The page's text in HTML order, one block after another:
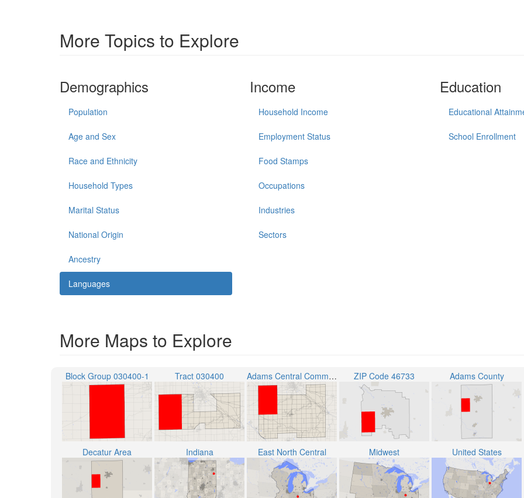
More Topics to Explore
Demographics
Population
Age and Sex
Race and Ethnicity
Household Types
Marital Status
National Origin
Ancestry
Languages
Income
Household Income
Employment Status
Food Stamps
Occupations
Industries
Sectors
Education
Educational
School Enrollment
More Maps to Explore
Block Group 030400-1 Tract 030400 Adams Central Community Schools ZIP Code 46733 Adams County
Decatur Area Indiana East North Central Midwest United States